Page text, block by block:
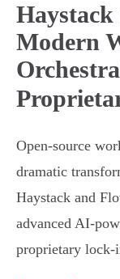
Modern
Open-source
dramatic
Haystack and
advanced AI-
proprietary lock-